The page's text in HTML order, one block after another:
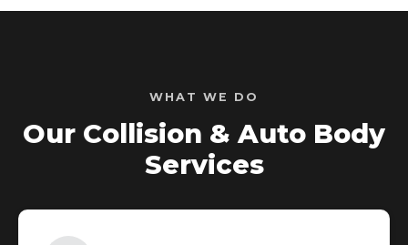
WHAT WE DO
Our Collision & Auto Body
Services